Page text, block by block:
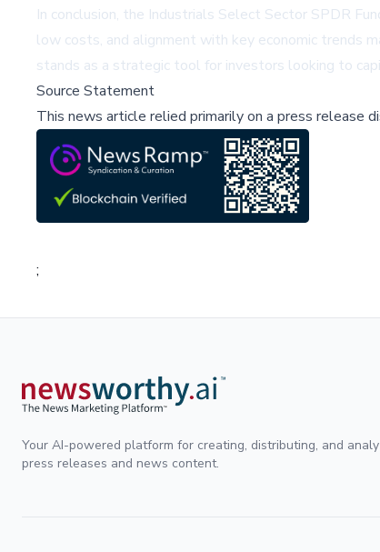
In conclusion, the Industrials Select Sector SPDR
low costs, and alignment with key economic trends
stands as a strategic tool for investors looking to
Source Statement
This news article relied primarily on a press release
;
Your AI-powered platform for creating, distributing, and
press releases and news content.